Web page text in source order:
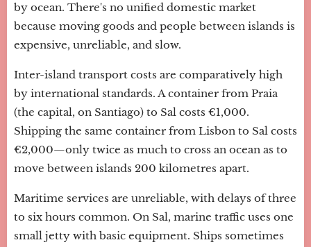
by ocean. There's no unified domestic market
because moving goods and people between islands is
expensive, unreliable, and slow.
Inter-island transport costs are comparatively high
by international standards. A container from Praia
(the capital, on Santiago) to Sal costs €1,000.
Shipping the same container from Lisbon to Sal costs
€2,000—only twice as much to cross an ocean as to
move between islands 200 kilometres apart.
Maritime services are unreliable, with delays of three
to six hours common. On Sal, marine traffic uses one
small jetty with basic equipment. Ships sometimes